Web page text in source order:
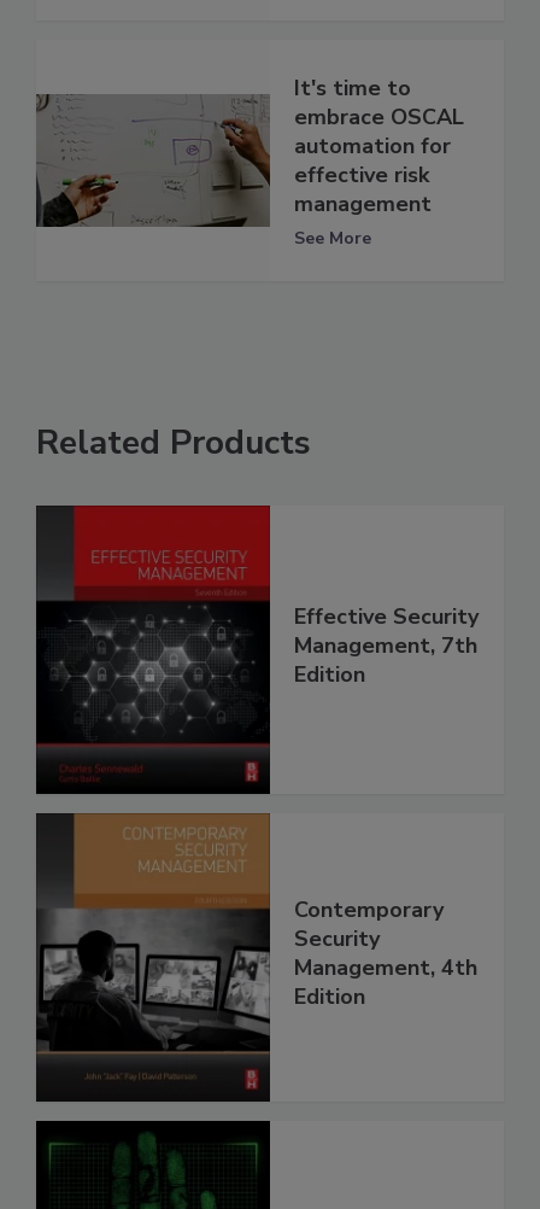
It's time to
embrace OSCAL
automation for
effective risk
management
See More
Related Products
Effective Security
Management, 7th
Edition
Contemporary
Security
Management, 4th
Edition